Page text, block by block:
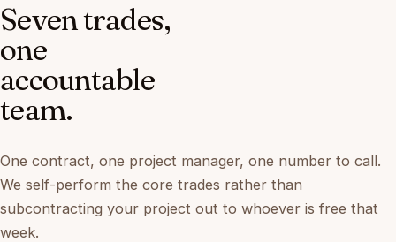
Seven trades,
one
accountable
team.
One contract, one project manager, one number to call.
We self-perform the core trades rather than
subcontracting your project out to whoever is free that
week.